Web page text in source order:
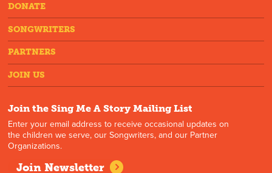
DONATE
SONGWRITERS
PARTNERS
JOIN US
Join the Sing Me A Story Mailing List
Enter your email address to receive occasional updates on
the children we serve, our Songwriters, and our Partner
Organizations.
Join Newsletter